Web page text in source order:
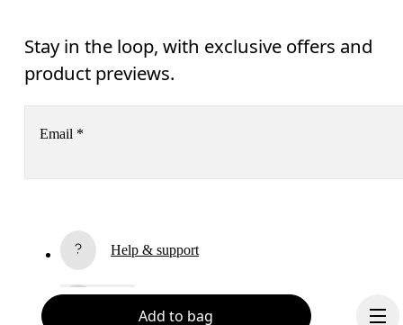
Add to bag
Stay in the loop, with exclusive offers and
product previews.
Email *
Help & support